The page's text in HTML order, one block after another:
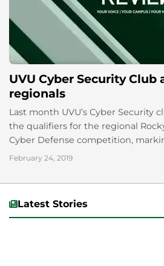
UVU Cyber Security Club
regionals
Last month UVU’s Cyber Security
the qualifiers for the regional
Cyber Defense competition,
row that a CSC...
February 24, 2019
Latest Stories